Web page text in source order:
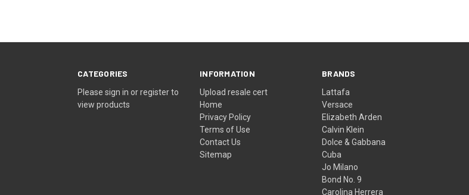
CATEGORIES
Please sign in or register to
view products
INFORMATION
Upload resale cert
Home
Privacy Policy
Terms of Use
Contact Us
Sitemap
BRANDS
Lattafa
Versace
Elizabeth Arden
Calvin Klein
Dolce & Gabbana
Cuba
Jo Milano
Bond No. 9
Carolina Herrera